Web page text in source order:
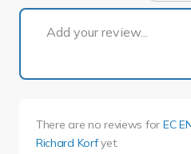
Add your review...
There are no reviews for EC
Richard Korfyet.